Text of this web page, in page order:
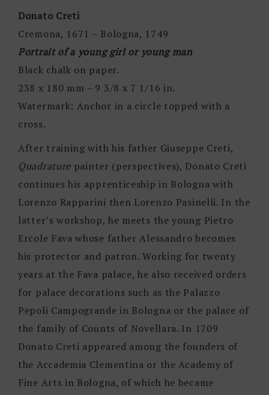
Donato Creti
Cremona, 1671 – Bologna, 1749
Portrait of a young girl or young man
Black chalk on paper.
238 x 180 mm – 9 3/8 x 7 1/16 in.
Watermark: Anchor in a circle topped with a
cross.
After training with his father Giuseppe Creti,
Quadrature painter (perspectives), Donato Creti
continues his apprenticeship in Bologna with
Lorenzo Rapparini then Lorenzo Pasinelli. In the
latter’s workshop, he meets the young Pietro
Ercole Fava whose father Alessandro becomes
his protector and patron. Working for twenty
years at the Fava palace, he also received orders
for palace decorations such as the Palazzo
Pepoli Campogrande in Bologna or the palace of
the family of Counts of Novellara. In 1709
Donato Creti appeared among the founders of
the Accademia Clementina or the Academy of
Fine Arts in Bologna, of which he became